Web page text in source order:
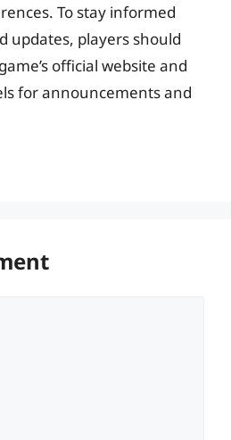
To stay informed
updates, players should
official website and
for announcements and